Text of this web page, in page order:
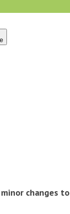
changes to